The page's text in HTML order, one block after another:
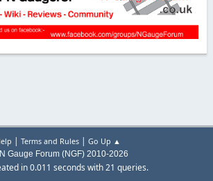
| Terms and Rules| Go Up ▲
Gauge Forum (NGF) 2010-2026
in 0.011 seconds with 21 queries.